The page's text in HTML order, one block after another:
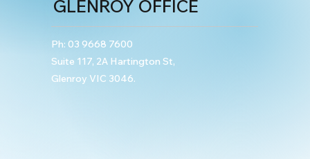
GLENROY OFFICE
Ph:03 9668 7600
Suite 117, 2A Hartington St,
Glenroy VIC 3046.